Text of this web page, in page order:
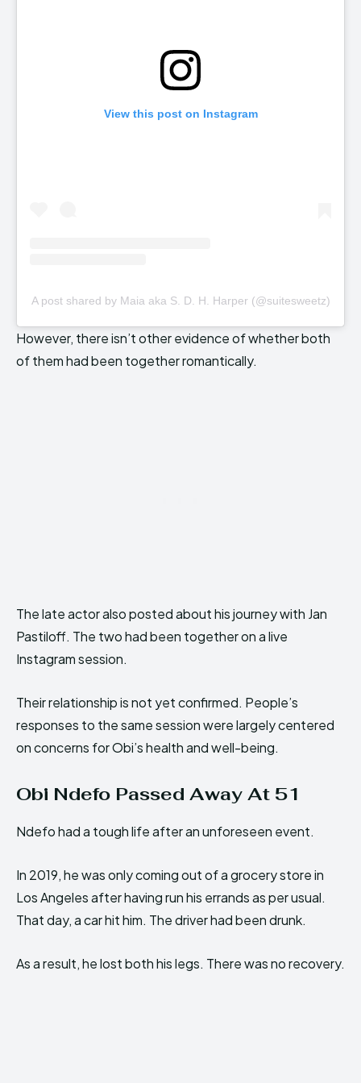
View this post on Instagram
A post shared by Maia aka S. D. H. Harper (@suitesweetz)
However, there isn’t other evidence of whether both
of them had been together romantically.
The late actor also posted about his journey with Jan
Pastiloff. The two had been together on a live
Instagram session.
Their relationship is not yet confirmed. People’s
responses to the same session were largely centered
on concerns for Obi’s health and well-being.
Obi Ndefo Passed Away At 51
Ndefo had a tough life after an unforeseen event.
In 2019, he was only coming out of a grocery store in
Los Angeles after having run his errands as per usual.
That day, a car hit him. The driver had been drunk.
As a result, he lost both his legs. There was no recovery.